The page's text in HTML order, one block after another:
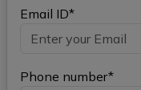
Email ID*
Phone number*